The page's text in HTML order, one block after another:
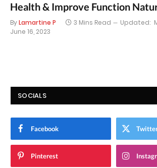
Health & Improve Function
ByLamartine P 3 Mins Read Updated:
June 16, 2023
SOCIALS
Facebook
Pinterest